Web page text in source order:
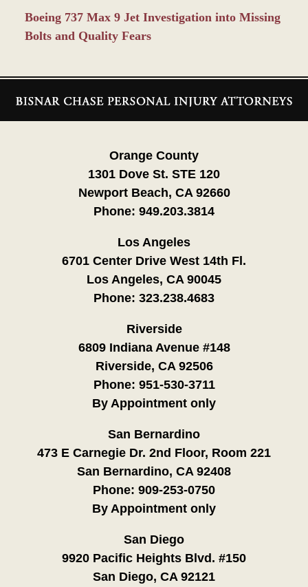
Boeing 737 Max 9 Jet Investigation into Missing
Bolts and Quality Fears
Information
Orange County
1301 Dove St. STE 120
Newport Beach, CA 92660
Phone: 949.203.3814
Los Angeles
6701 Center Drive West 14th Fl.
Los Angeles, CA 90045
Phone: 323.238.4683
Riverside
6809 Indiana Avenue #148
Riverside, CA 92506
Phone: 951-530-3711
By Appointment only
San Bernardino
473 E Carnegie Dr. 2nd Floor, Room 221
San Bernardino, CA 92408
Phone: 909-253-0750
By Appointment only
San Diego
9920 Pacific Heights Blvd. #150
San Diego, CA 92121